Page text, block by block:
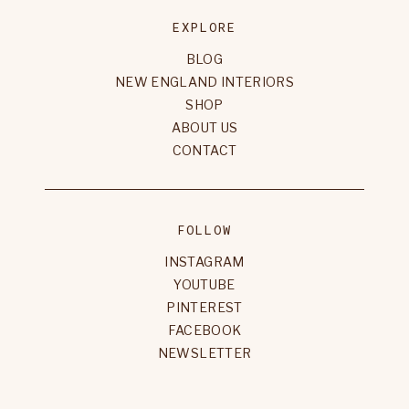
EXPLORE
BLOG
NEW ENGLAND INTERIORS
SHOP
ABOUT US
CONTACT
FOLLOW
INSTAGRAM
YOUTUBE
PINTEREST
FACEBOOK
NEWSLETTER